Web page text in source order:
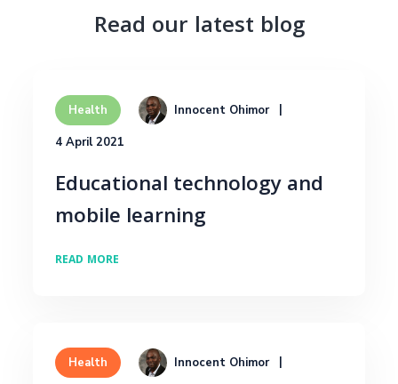
Read our latest blog
Health Innocent Ohimor
4 April 2021
Educational technology and
mobile learning
READ MORE
Health Innocent Ohimor